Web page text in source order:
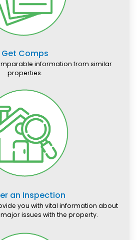
Get Comps
information from similar
properties.
an Inspection
you with vital information about
issues with the property.